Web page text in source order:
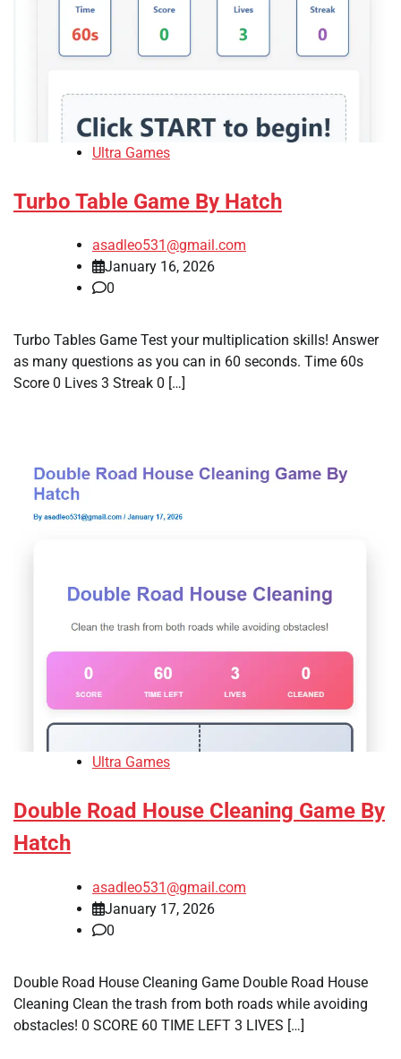
Ultra Games
Turbo Table Game By Hatch
asadleo531@gmail.com
January 16, 2026
0
Turbo Tables Game Test your multiplication skills! Answer
as many questions as you can in 60 seconds. Time 60s
Score 0 Lives 3 Streak 0 […]
Ultra Games
Double Road House Cleaning Game By
Hatch
asadleo531@gmail.com
January 17, 2026
0
Double Road House Cleaning Game Double Road House
Cleaning Clean the trash from both roads while avoiding
obstacles! 0 SCORE 60 TIME LEFT 3 LIVES […]